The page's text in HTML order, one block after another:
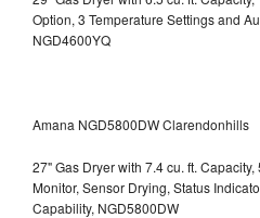
Option, 3 Temperature Settings and
NGD4600YQ
Amana NGD5800DW Clarendonhills
27" Gas Dryer with 7.4 cu. ft.
Monitor, Sensor Drying, Status
Capability, NGD5800DW